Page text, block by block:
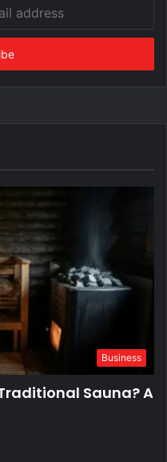
Business
Sauna? A